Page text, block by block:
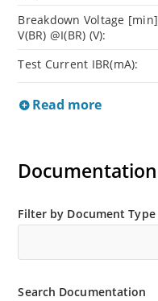
Breakdown Voltage [min]
V(BR) @I(BR) (V):
Test Current IBR(mA):
Read more
Documentation
Filter by Document Type
Search Documentation